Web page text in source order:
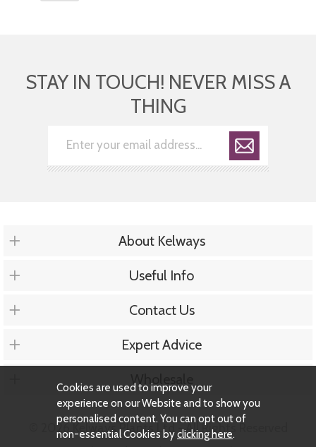
STAY IN TOUCH! NEVER MISS A
THING
About Kelways
Useful Info
Contact Us
Expert Advice
Wholesale
© 2026 Kelways Plants Ltd - All Rights Reserved
Cookies are used to improve your
experience on our Website and to show you
personalised content. You can opt out of
non-essential Cookies byclicking here.